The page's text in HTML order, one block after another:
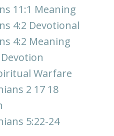
11:1 Meaning
4:2 Devotional
4:2 Meaning
Warfare
2 17 18
5:22-24